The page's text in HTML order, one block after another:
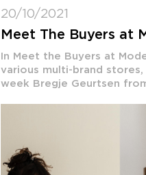
20/10/2021
Meet The Buyers at
In Meet the Buyers at
various multi-brand
week Bregje Geurtsen